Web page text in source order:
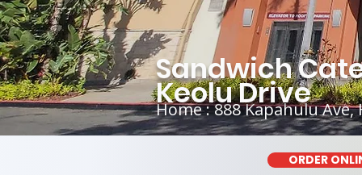
Home : 888 Kapahulu
Sandwich
Keolu Drive
ORDER